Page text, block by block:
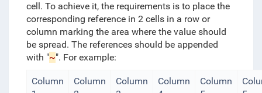
cell. To achieve it, the requirements is to place the
corresponding reference in 2 cells in a row or
column marking the area where the value should
be spread. The references should be appended
with "~". For example:
Column
Column
Column
Column
Column